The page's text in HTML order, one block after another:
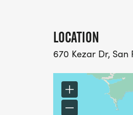
LOCATION
670 Kezar Dr, San